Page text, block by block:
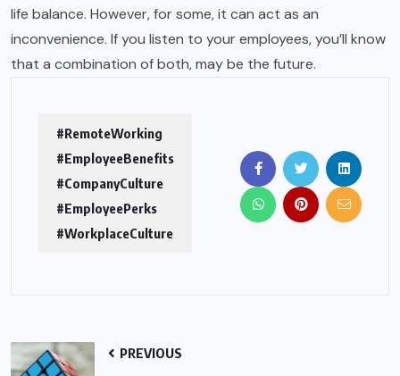
life balance. However, for some, it can act as an
inconvenience. If you listen to your employees, you’ll know
that a combination of both, may be the future.
#RemoteWorking
#EmployeeBenefits
#CompanyCulture
#EmployeePerks
#WorkplaceCulture
PREVIOUS